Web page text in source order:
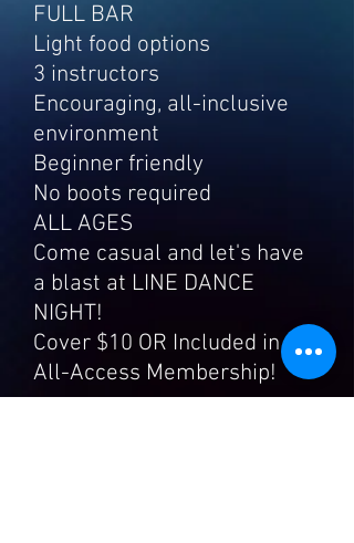
FULL BAR
Light food options
3 instructors
Encouraging, all-inclusive
environment
Beginner friendly
No boots required
ALL AGES
Come casual and let's have
a blast at LINE DANCE
NIGHT!
Cover $10 OR Included in
All-Access Membership!